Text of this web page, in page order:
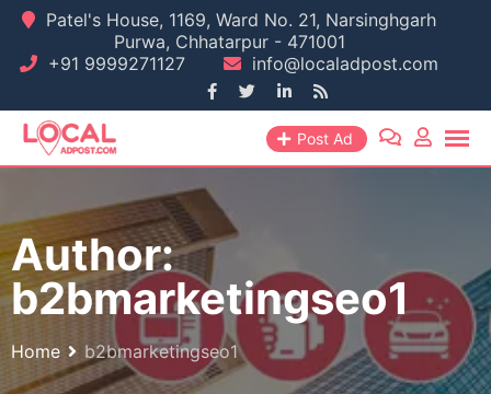
Skip
content
Patel's House, 1169, Ward No. 21, Narsinghgarh
Purwa, Chhatarpur - 471001
+91 9999271127
info@localadpost.com
Post Ad
Author:
b2bmarketingseo1
Home b2bmarketingseo1